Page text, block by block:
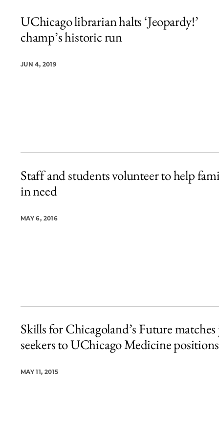
UChicago librarian halts ‘Jeopardy!’
champ’s historic run
JUN 4, 2019
Staff and students volunteer to help
in need
MAY 6, 2016
Skills for Chicagoland’s Future
seekers to UChicago Medicine positions
MAY 11, 2015